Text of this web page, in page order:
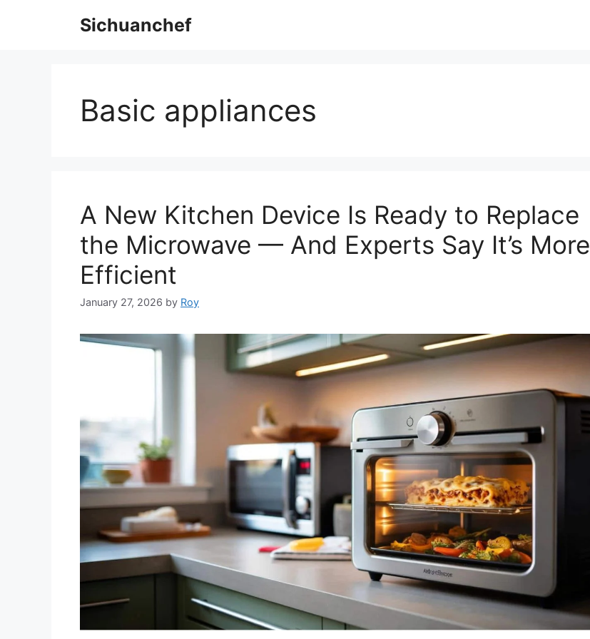
Sichuanchef
Basic appliances
A New Kitchen Device Is Ready to Replace
the Microwave — And Experts Say It’s More
Efficient
January 27, 2026 by Roy